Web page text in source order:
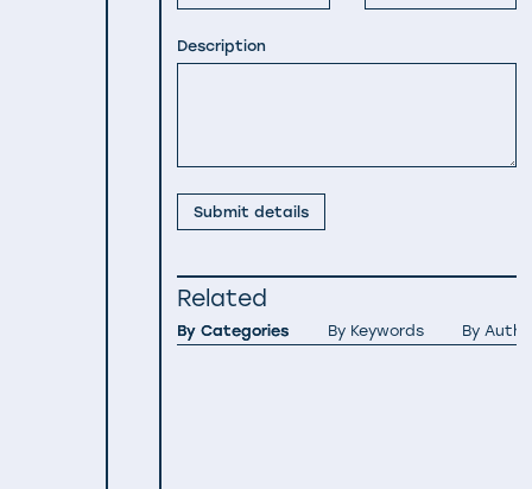
Description
Submit details
Related
By Categories By Keywords By